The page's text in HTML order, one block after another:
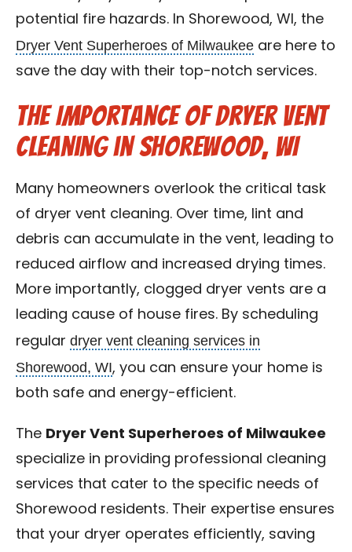
potential fire hazards. In Shorewood, WI, the
Dryer Vent Superheroes of Milwaukee are here to
save the day with their top-notch services.
The Importance of Dryer Vent
Cleaning in Shorewood, WI
Many homeowners overlook the critical task
of dryer vent cleaning. Over time, lint and
debris can accumulate in the vent, leading to
reduced airflow and increased drying times.
More importantly, clogged dryer vents are a
leading cause of house fires. By scheduling
regular dryer vent cleaning services in
Shorewood, WI, you can ensure your home is
both safe and energy-efficient.
The Dryer Vent Superheroes of Milwaukee
specialize in providing professional cleaning
services that cater to the specific needs of
Shorewood residents. Their expertise ensures
that your dryer operates efficiently, saving